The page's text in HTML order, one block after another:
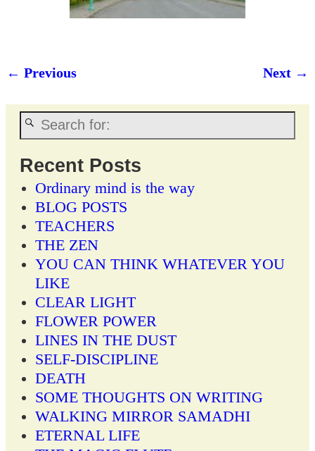
← Previous Next →
Recent Posts
Ordinary mind is the way
BLOG POSTS
TEACHERS
THE ZEN
YOU CAN THINK WHATEVER YOU
LIKE
CLEAR LIGHT
FLOWER POWER
LINES IN THE DUST
SELF-DISCIPLINE
DEATH
SOME THOUGHTS ON WRITING
WALKING MIRROR SAMADHI
ETERNAL LIFE